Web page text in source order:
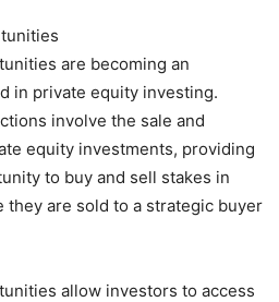
are becoming an
in private equity investing.
involve the sale and
equity investments, providing
to buy and sell stakes in
they are sold to a strategic buyer
allow investors to access